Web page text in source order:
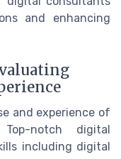
and enhancing
and experience of
notch digital
including digital